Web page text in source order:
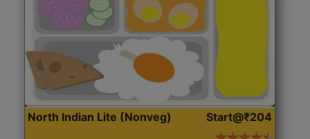
North Indian Lite (Nonveg) Start@₹204